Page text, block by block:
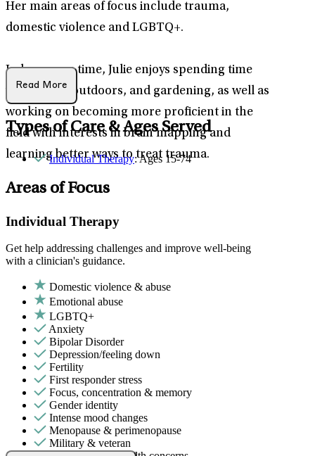
Her main areas of focus include trauma,
domestic violence and LGBTQ+.
In her spare time, Julie enjoys spending time
with family, outdoors, and gardening, as well as
working on becoming more proficient in the
field with interests in brain mapping and
learning better ways to treat trauma.
Read More
Types of Care & Ages Served
Individual Therapy: Ages 15-74
Areas of Focus
Individual Therapy
Get help addressing challenges and improve well-being
with a clinician's guidance.
Domestic violence & abuse
Emotional abuse
LGBTQ+
Anxiety
Bipolar Disorder
Depression/feeling down
Fertility
First responder stress
Focus, concentration & memory
Gender identity
Intense mood changes
Menopause & perimenopause
Military & veteran